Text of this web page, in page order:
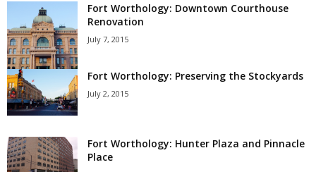
Fort Worthology: Downtown Courthouse
Renovation
July 7, 2015
Fort Worthology: Preserving the Stockyards
July 2, 2015
Fort Worthology: Hunter Plaza and Pinnacle
Place